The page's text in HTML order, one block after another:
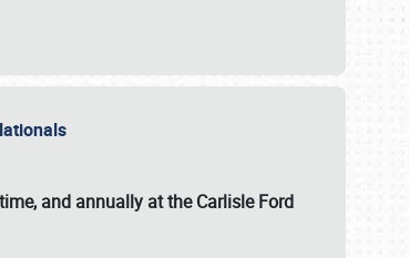
and annually at theCarlisle Ford